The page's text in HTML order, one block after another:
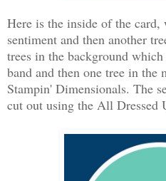
Here is the inside of the card,
sentiment and then another
trees in the background
band and then one tree in the
Stampin' Dimensionals. The
cut out using the All Dressed